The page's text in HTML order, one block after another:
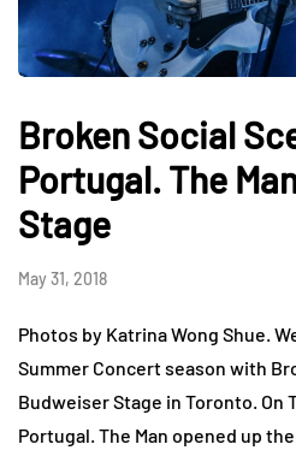
Broken Social
Portugal. The
Stage
May 31, 2018
Photos by Katrina Wong Shue.
Summer Concert season with
Budweiser Stage in Toronto. On
Portugal. The Man opened up